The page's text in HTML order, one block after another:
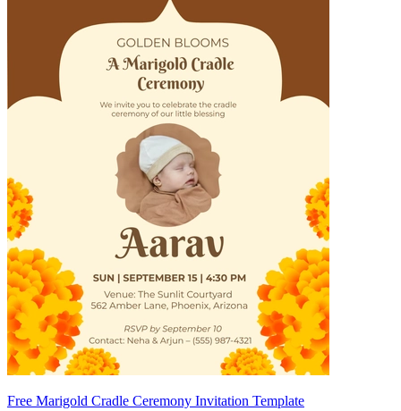
Free Marigold Cradle Ceremony Invitation Template